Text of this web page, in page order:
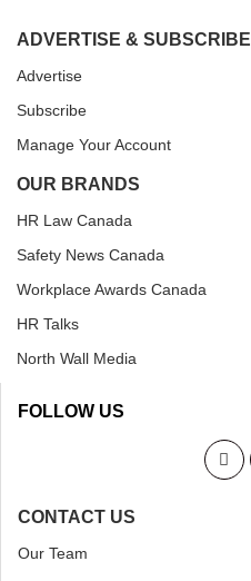
ADVERTISE & SUBSCRIBE
Advertise
Subscribe
Manage Your Account
OUR BRANDS
HR Law Canada
Safety News Canada
Workplace Awards Canada
HR Talks
North Wall Media
FOLLOW US
CONTACT US
Our Team